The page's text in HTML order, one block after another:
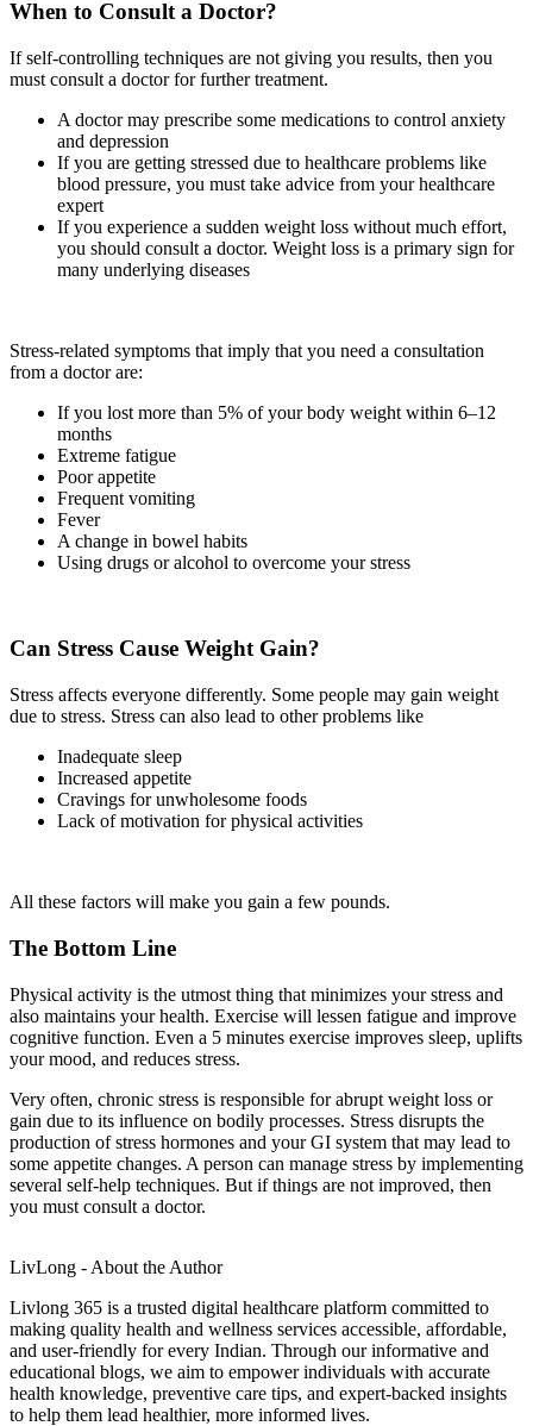
When to Consult a Doctor?
If self-controlling techniques are not giving you results, then you
must consult a doctor for further treatment.
A doctor may prescribe some medications to control anxiety
and depression
If you are getting stressed due to healthcare problems like
blood pressure, you must take advice from your healthcare
expert
If you experience a sudden weight loss without much effort,
you should consult a doctor. Weight loss is a primary sign for
many underlying diseases
Stress-related symptoms that imply that you need a consultation
from a doctor are:
If you lost more than 5% of your body weight within 6–12
months
Extreme fatigue
Poor appetite
Frequent vomiting
Fever
A change in bowel habits
Using drugs or alcohol to overcome your stress
Can Stress Cause Weight Gain?
Stress affects everyone differently. Some people may gain weight
due to stress. Stress can also lead to other problems like
Inadequate sleep
Increased appetite
Cravings for unwholesome foods
Lack of motivation for physical activities
All these factors will make you gain a few pounds.
The Bottom Line
Physical activity is the utmost thing that minimizes your stress and
also maintains your health. Exercise will lessen fatigue and improve
cognitive function. Even a 5 minutes exercise improves sleep, uplifts
your mood, and reduces stress.
Very often, chronic stress is responsible for abrupt weight loss or
gain due to its influence on bodily processes. Stress disrupts the
production of stress hormones and your GI system that may lead to
some appetite changes. A person can manage stress by implementing
several self-help techniques. But if things are not improved, then
you must consult a doctor.
LivLong - About the Author
Livlong 365 is a trusted digital healthcare platform committed to
making quality health and wellness services accessible, affordable,
and user-friendly for every Indian. Through our informative and
educational blogs, we aim to empower individuals with accurate
health knowledge, preventive care tips, and expert-backed insights
to help them lead healthier, more informed lives.